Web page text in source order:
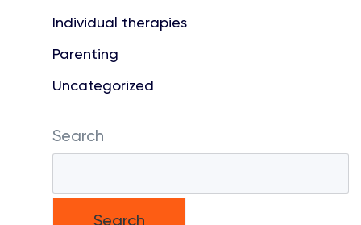
Individual therapies
Parenting
Uncategorized
Search
Search